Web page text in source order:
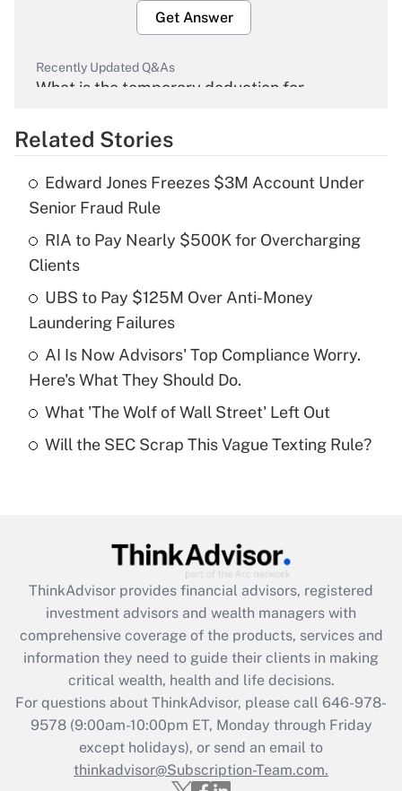
Get Answer
Recently Updated Q&As
What is the temporary deduction for
Get Answer
What is the temporary deduction for tip
income?
Recently Updated Q&As
What is a high deductible health plan for
purposes of an HSA?
Get Answer
Recently Updated Q&As
Get Answer
Recently Updated Q&As
What is the CARES Act employee
retention tax credit that was available
during 2020 and 2021?
Get Answer
Recently Updated Q&As
Who must file a return?
Related Stories
Edward Jones Freezes $3M Account Under
Senior Fraud Rule
RIA to Pay Nearly $500K for Overcharging
Clients
UBS to Pay $125M Over Anti-Money
Laundering Failures
AI Is Now Advisors' Top Compliance Worry.
Here's What They Should Do.
What 'The Wolf of Wall Street' Left Out
Will the SEC Scrap This Vague Texting Rule?
ThinkAdvisor provides financial advisors, registered
investment advisors and wealth managers with
comprehensive coverage of the products, services and
information they need to guide their clients in making
critical wealth, health and life decisions.
For questions about ThinkAdvisor, please call 646-978-
9578(9:00am-10:00pm ET, Monday through Friday
except holidays), or send an email to
thinkadvisor@Subscription-Team.com.